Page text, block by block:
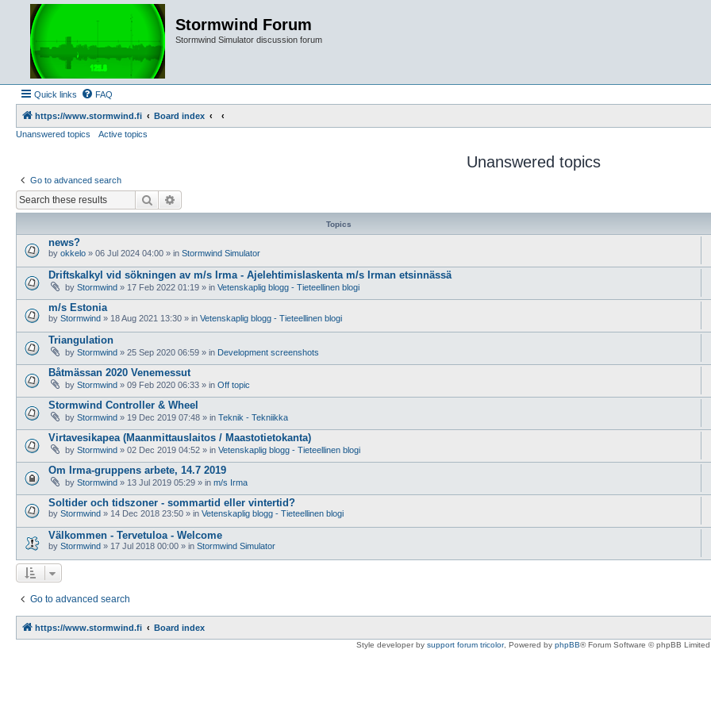
Stormwind Forum
Stormwind Simulator discussion forum
Quick links FAQ
https://www.stormwind.fi
Board index
Unanswered topics
Active topics
Unanswered topics
Go to advanced search
Search
Topics
news?
by okkelo » 06 Jul 2024 04:00 » in Stormwind Simulator
Driftskalkyl vid sökningen av m/s Irma - Ajelehtimislaskenta m/s Irman etsinnässä
by Stormwind » 17 Feb 2022 01:19 » in Vetenskaplig blogg - Tieteellinen blogi
m/s Estonia
by Stormwind » 18 Aug 2021 13:30 » in Vetenskaplig blogg - Tieteellinen blogi
Triangulation
by Stormwind » 25 Sep 2020 06:59 » in Development screenshots
Båtmässan 2020 Venemessut
by Stormwind » 09 Feb 2020 06:33 » in Off topic
Stormwind Controller & Wheel
by Stormwind » 19 Dec 2019 07:48 » in Teknik - Tekniikka
Virtavesikapea (Maanmittauslaitos / Maastotietokanta)
by Stormwind » 02 Dec 2019 04:52 » in Vetenskaplig blogg - Tieteellinen blogi
Om Irma-gruppens arbete, 14.7 2019
by Stormwind » 13 Jul 2019 05:29 » in m/s Irma
Soltider och tidszoner - sommartid eller vintertid?
by Stormwind » 14 Dec 2018 23:50 » in Vetenskaplig blogg - Tieteellinen blogi
Välkommen - Tervetuloa - Welcome
by Stormwind » 17 Jul 2018 00:00 » in Stormwind Simulator
Go to advanced search
https://www.stormwind.fi Board index
Style developer by support forum tricolor, Powered by phpBB® Forum Software © phpBB Limited